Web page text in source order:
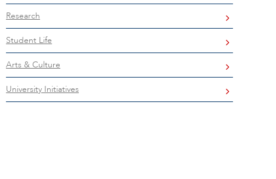
Research
Student Life
Arts & Culture
University Initiatives